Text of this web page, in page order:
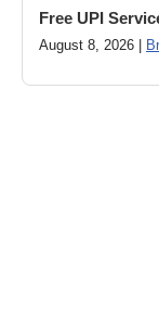
Free UPI
August 8, 2026 |